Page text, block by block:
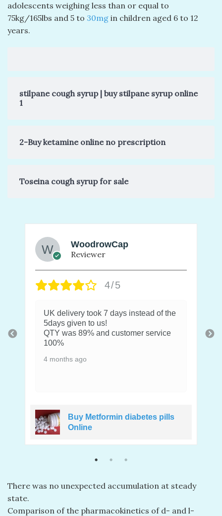
adolescents weighing less than or equal to
75kg/165lbs and 5 to 30mg in children aged 6 to 12
years.
stilpane cough syrup | buy stilpane syrup online
1
2-Buy ketamine online no prescription
Toseina cough syrup for sale
WoodrowCap
Reviewer
4/5
UK delivery took 7 days instead of the
5days given to us!
QTY was 89% and customer service
100%
4 months ago
Buy Metformin diabetes pills
Online
There was no unexpected accumulation at steady
state.
Comparison of the pharmacokinetics of d- and l-